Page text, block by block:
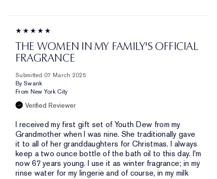
THE WOMEN IN MY FAMILY'S OFFICIAL
FRAGRANCE
Submitted 07 March 2025
By Swank
From New York City
Verified Reviewer
I received my first gift set of Youth Dew from my
Grandmother when I was nine. She traditionally gave
it to all of her granddaughters for Christmas. I always
keep a two ounce bottle of the bath oil to this day. I'm
now 67 years young. I use it as winter fragrance; in my
rinse water for my lingerie and of course, in my milk